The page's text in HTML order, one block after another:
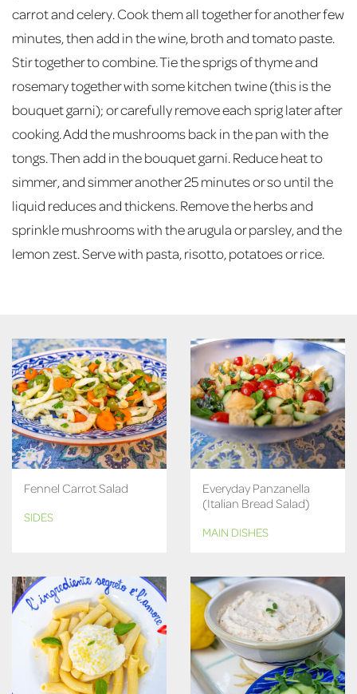
carrot and celery. Cook them all together for another few
minutes, then add in the wine, broth and tomato paste.
Stir together to combine. Tie the sprigs of thyme and
rosemary together with some kitchen twine (this is the
bouquet garni); or carefully remove each sprig later after
cooking. Add the mushrooms back in the pan with the
tongs. Then add in the bouquet garni. Reduce heat to
simmer, and simmer another 25 minutes or so until the
liquid reduces and thickens. Remove the herbs and
sprinkle mushrooms with the arugula or parsley, and the
lemon zest. Serve with pasta, risotto, potatoes or rice.
Fennel Carrot Salad
SIDES
Everyday Panzanella
(Italian Bread Salad)
MAIN DISHES